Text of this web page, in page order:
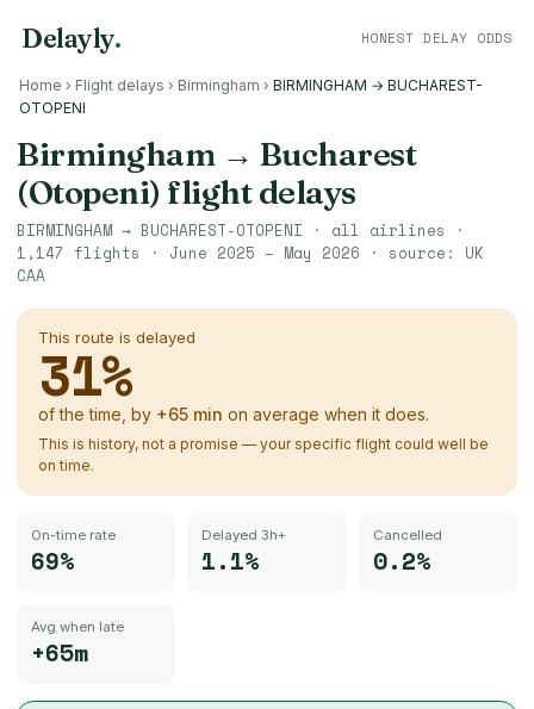
Delayly. HONEST DELAY ODDS
Home › Flight delays › Birmingham › BIRMINGHAM → BUCHAREST-
OTOPENI
Birmingham→ Bucharest
(Otopeni) flight delays
BIRMINGHAM → BUCHAREST-OTOPENI · all airlines ·
1,147 flights · June 2025 – May 2026 · source: UK
CAA
This route is delayed
31%
of the time, by +65 min on average when it does.
This is history, not a promise — your specific flight could well be
on time.
On-time rate
69%
Delayed 3h+
1.1%
Cancelled
0.2%
Avg when late
+65m